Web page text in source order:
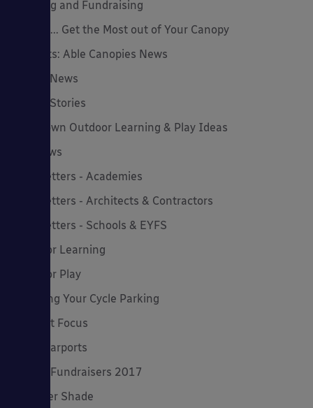
Funding and Fundraising
How to... Get the Most out of Your Canopy
Insights: Able Canopies News
Latest News
Latest Stories
Lockdown Outdoor Learning & Play Ideas
MD News
Newsletters - Academies
Newsletters - Architects & Contractors
Newsletters - Schools & EYFS
Outdoor Learning
Outdoor Play
Planning Your Cycle Parking
Product Focus
Solar Carports
Spring Fundraisers 2017
Summer Shade